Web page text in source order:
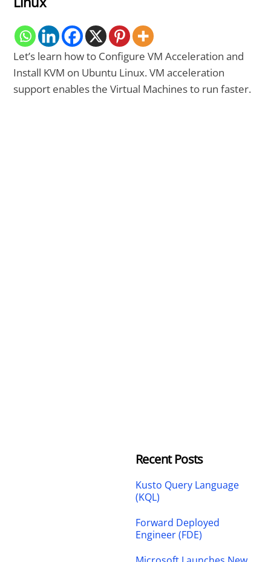
Let’s learn how to Configure VM Acceleration and
Install KVM on Ubuntu Linux. VM acceleration
support enables the Virtual Machines to run faster.
Recent Posts
Kusto Query Language
(KQL)
Forward Deployed
Engineer (FDE)